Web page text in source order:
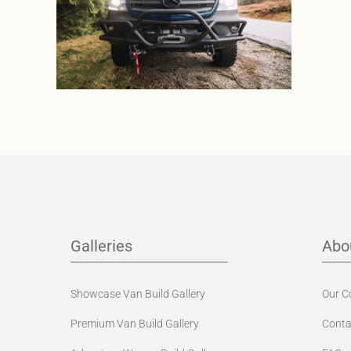
Galleries
Showcase Van Build Gallery
Premium Van Build Gallery
Our